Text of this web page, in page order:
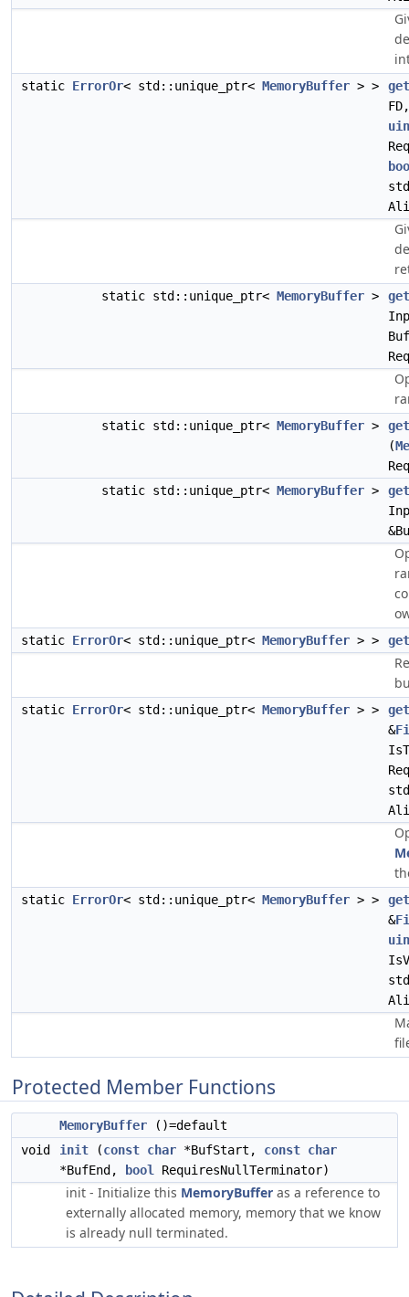
static ErrorOr< std::unique_ptr< MemoryBuffer > >
static std::unique_ptr< MemoryBuffer >
static std::unique_ptr< MemoryBuffer >
(
static std::unique_ptr< MemoryBuffer >
static ErrorOr< std::unique_ptr< MemoryBuffer > >
static ErrorOr< std::unique_ptr< MemoryBuffer > >
&
static ErrorOr< std::unique_ptr< MemoryBuffer > >
&
Protected Member Functions
MemoryBuffer ()=default
void
init (const char *BufStart, const char
*BufEnd,
bool RequiresNullTerminator)
init - Initialize this MemoryBuffer as a reference to
externally allocated memory, memory that we know
is already null terminated.